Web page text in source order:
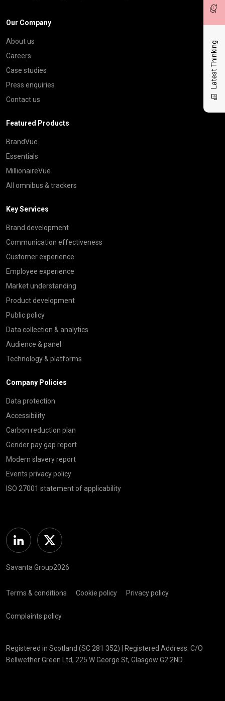
Latest Thinking
Our Company
About us
Careers
Case studies
Press enquiries
Contact us
Featured Products
BrandVue
Essentials
MillionaireVue
All omnibus & trackers
Key Services
Brand development
Communication effectiveness
Customer experience
Employee experience
Market understanding
Product development
Public policy
Data collection & analytics
Audience & panel
Technology & platforms
Company Policies
Data protection
Accessibility
Carbon reduction plan
Gender pay gap report
Modern slavery report
Events privacy policy
ISO 27001 statement of applicability
Linkedin Twitter
Savanta Group2026
Terms & conditions Cookie policy Privacy policy
Complaints policy
Registered in Scotland (SC 281 352) | Registered Address: C/O
Bellwether Green Ltd, 225 W George St, Glasgow G2 2ND